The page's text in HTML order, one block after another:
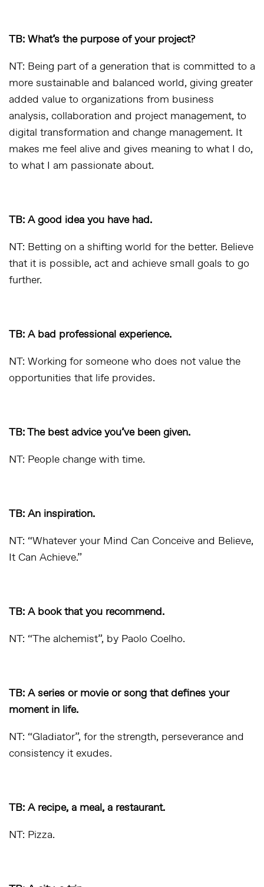
TB: What’s the purpose of your project?
NT: Being part of a generation that is committed to a
more sustainable and balanced world, giving greater
added value to organizations from business
analysis, collaboration and project management, to
digital transformation and change management. It
makes me feel alive and gives meaning to what I do,
to what I am passionate about.
TB: A good idea you have had.
NT: Betting on a shifting world for the better. Believe
that it is possible, act and achieve small goals to go
further.
TB: A bad professional experience.
NT: Working for someone who does not value the
opportunities that life provides.
TB: The best advice you’ve been given.
NT: People change with time.
TB: An inspiration.
NT: “Whatever your Mind Can Conceive and Believe,
It Can Achieve.”
TB: A book that you recommend.
NT: “The alchemist”, by Paolo Coelho.
TB: A series or movie or song that defines your
moment in life.
NT: “Gladiator”, for the strength, perseverance and
consistency it exudes.
TB: A recipe, a meal, a restaurant.
NT: Pizza.